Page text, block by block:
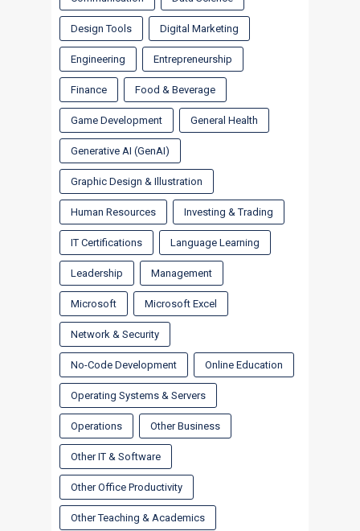
Design Tools Digital Marketing
Engineering Entrepreneurship
Finance Food & Beverage
Game Development General Health
Generative AI (GenAI)
Graphic Design & Illustration
Human Resources Investing & Trading
IT Certifications Language Learning
Leadership Management
Microsoft Microsoft Excel
Network & Security
No-Code Development Online Education
Operating Systems & Servers
Operations Other Business
Other IT & Software
Other Office Productivity
Other Teaching & Academics